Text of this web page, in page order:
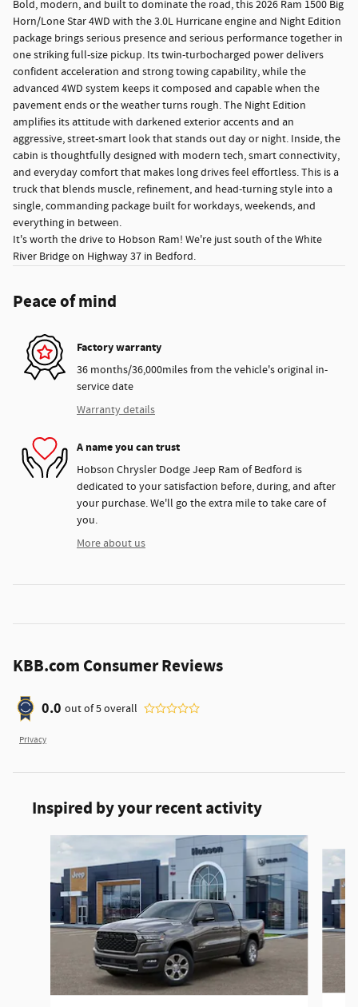
Bold, modern, and built to dominate the road, this 2026 Ram 1500 Big
Horn/Lone Star 4WD with the 3.0L Hurricane engine and Night Edition
package brings serious presence and serious performance together in
one striking full-size pickup. Its twin-turbocharged power delivers
confident acceleration and strong towing capability, while the
advanced 4WD system keeps it composed and capable when the
pavement ends or the weather turns rough. The Night Edition
amplifies its attitude with darkened exterior accents and an
aggressive, street-smart look that stands out day or night. Inside, the
cabin is thoughtfully designed with modern tech, smart connectivity,
and everyday comfort that makes long drives feel effortless. This is a
truck that blends muscle, refinement, and head-turning style into a
single, commanding package built for workdays, weekends, and
everything in between.
It's worth the drive to Hobson Ram! We're just south of the White
River Bridge on Highway 37 in Bedford.
Peace of mind
Factory warranty
36 months/36,000miles from the vehicle's original in-
service date
Warranty details
A name you can trust
Hobson Chrysler Dodge Jeep Ram of Bedford is
dedicated to your satisfaction before, during, and after
your purchase. We'll go the extra mile to take care of
you.
More about us
KBB.com Consumer Reviews
0.0 out of5overall
Privacy
Inspired by your recent activity